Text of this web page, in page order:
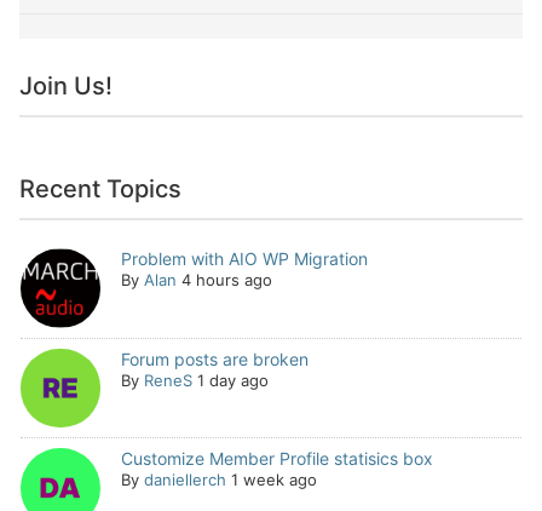
Join Us!
Recent Topics
Problem with AIO WP Migration
By Alan 4 hours ago
Forum posts are broken
By ReneS 1 day ago
Customize Member Profile statisics box
By daniellerch 1 week ago